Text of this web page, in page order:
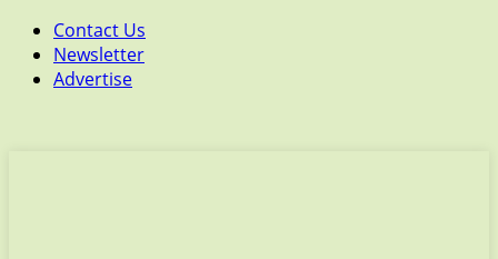
Contact Us
Newsletter
Advertise